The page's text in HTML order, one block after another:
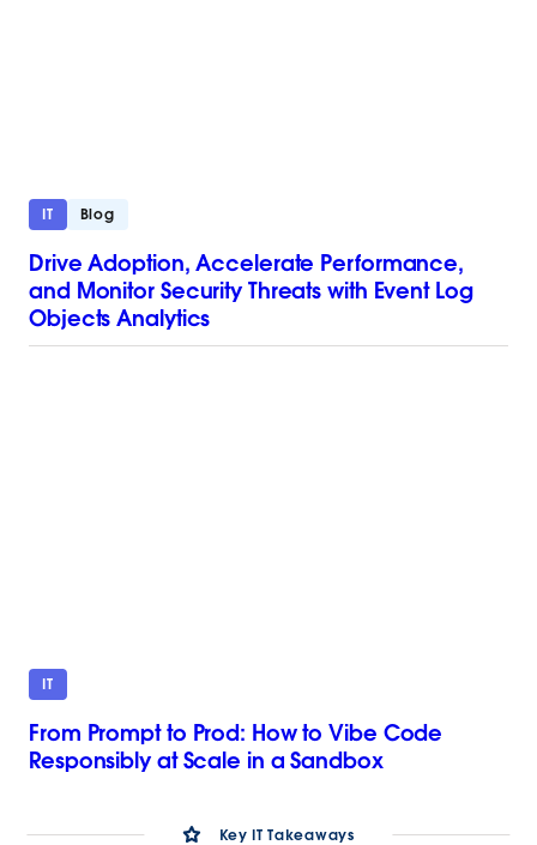
IT Blog
Drive Adoption, Accelerate Performance,
and Monitor Security Threats with Event Log
Objects Analytics
IT
From Prompt to Prod: How to Vibe Code
Responsibly at Scale in a Sandbox
Key IT Takeaways